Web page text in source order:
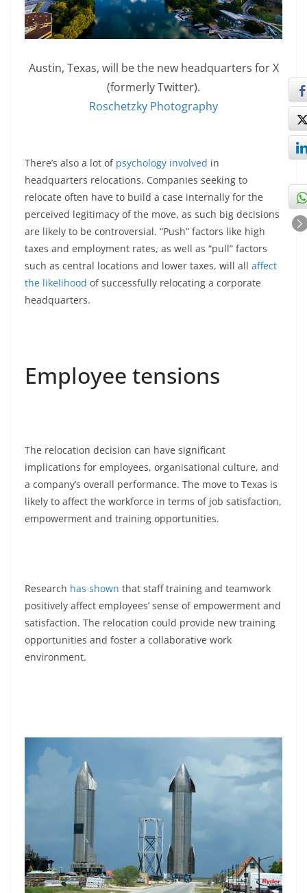
Austin, Texas, will be the new headquarters for X
(formerly Twitter).
Roschetzky Photography
There’s also a lot of psychology involved in
headquarters relocations. Companies seeking to
relocate often have to build a case internally for the
perceived legitimacy of the move, as such big decisions
are likely to be controversial. “Push” factors like high
taxes and employment rates, as well as “pull” factors
such as central locations and lower taxes, will all affect
the likelihood of successfully relocating a corporate
headquarters.
Employee tensions
The relocation decision can have significant
implications for employees, organisational culture, and
a company’s overall performance. The move to Texas is
likely to affect the workforce in terms of job satisfaction,
empowerment and training opportunities.
Research has shown that staff training and teamwork
positively affect employees’ sense of empowerment and
satisfaction. The relocation could provide new training
opportunities and foster a collaborative work
environment.